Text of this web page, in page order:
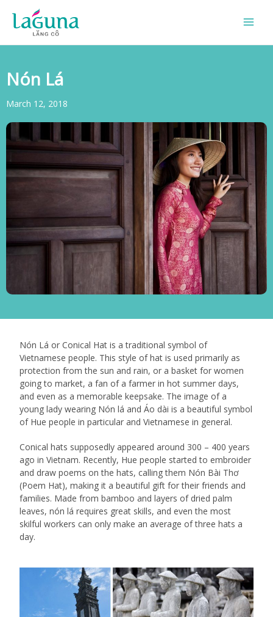
content
Nón Lá
March 12, 2018
Nón Lá or Conical Hat is a traditional symbol of
Vietnamese people. This style of hat is used primarily as
protection from the sun and rain, or a basket for women
going to market, a fan of a farmer in hot summer days,
and even as a memorable keepsake. The image of a
young lady wearing Nón lá and Áo dài is a beautiful symbol
of Hue people in particular and Vietnamese in general.
Conical hats supposedly appeared around 300 – 400 years
ago in Vietnam. Recently, Hue people started to embroider
and draw poems on the hats, calling them Nón Bài Thơ
(Poem Hat), making it a beautiful gift for their friends and
families. Made from bamboo and layers of dried palm
leaves, nón lá requires great skills, and even the most
skilful workers can only make an average of three hats a
day.